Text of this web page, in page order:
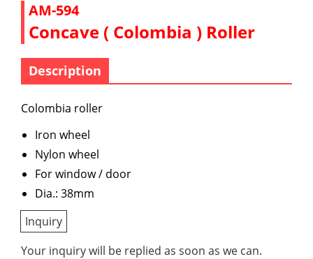
AM-594
Concave ( Colombia ) Roller
Description
Colombia roller
Iron wheel
Nylon wheel
For window / door
Dia.: 38mm
Inquiry
Your inquiry will be replied as soon as we can.